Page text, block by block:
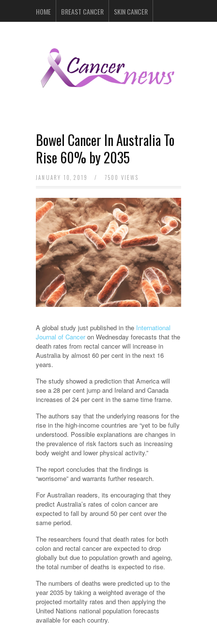
HOME BREAST CANCER SKIN CANCER
LEUKEMIA RECENT POSTS
Bowel Cancer In Australia To
Rise 60% by 2035
JANUARY 10, 2019 / 7500 VIEWS
A global study just published in the International
Journal of Canceron Wednesday forecasts that the
death rates from rectal cancer will increase in
Australia by almost 60 per cent in the next 16
years.
The study showed a prediction that America will
see a 28 per cent jump and Ireland and Canada
increases of 24 per cent in the same time frame.
The authors say that the underlying reasons for the
rise in the high-income countries are “yet to be fully
understood. Possible explanations are changes in
the prevalence of risk factors such as increasing
body weight and lower physical activity.”
The report concludes that the findings is
“worrisome” and warrants further research.
For Australian readers, its encouraging that they
predict Australia’s rates of colon cancer are
expected to fall by around 50 per cent over the
same period.
The researchers found that death rates for both
colon and rectal cancer are expected to drop
globally but due to population growth and ageing,
the total number of deaths is expected to rise.
The numbers of deaths were predicted up to the
year 2035 by taking a weighted average of the
projected mortality rates and then applying the
United Nations national population forecasts
available for each country.